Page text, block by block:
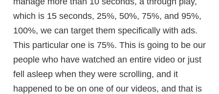
which is 15 seconds, 25%, 50%, 75%, and 95%,
100%, we can target them specifically with ads.
This particular one is 75%. This is going to be our
people who have watched an entire video or just
fell asleep when they were scrolling, and it
happened to be on one of our videos, and that is